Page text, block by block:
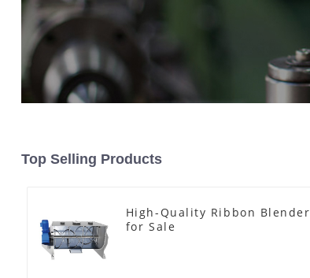
Top Selling Products
High-Quality Ribbon Blender
for Sale